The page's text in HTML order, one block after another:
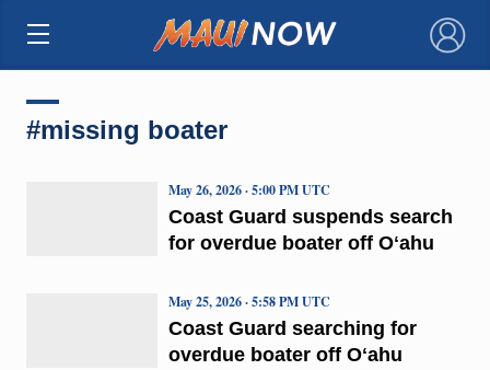
×
#missing boater
Coast Guard suspends search
for overdue boater off Oʻahu
May 26, 2026 · 5:00 PM UTC
Coast Guard searching for
overdue boater off Oʻahu
May 25, 2026 · 5:58 PM UTC